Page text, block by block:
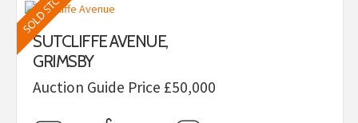
SUTCLIFFE AVENUE,
GRIMSBY
Auction Guide Price £50,000